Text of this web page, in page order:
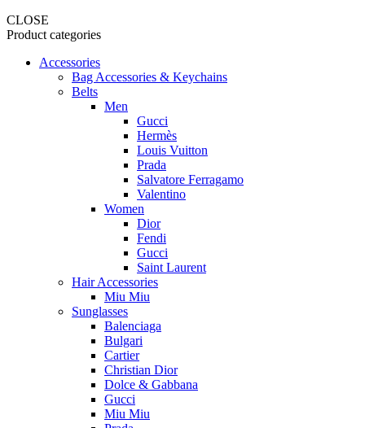
CLOSE
Product categories
Accessories
Bag Accessories & Keychains
Belts
Men
Gucci
Hermès
Louis Vuitton
Prada
Salvatore Ferragamo
Valentino
Women
Dior
Fendi
Gucci
Saint Laurent
Hair Accessories
Miu Miu
Sunglasses
Balenciaga
Bulgari
Cartier
Christian Dior
Dolce & Gabbana
Gucci
Miu Miu